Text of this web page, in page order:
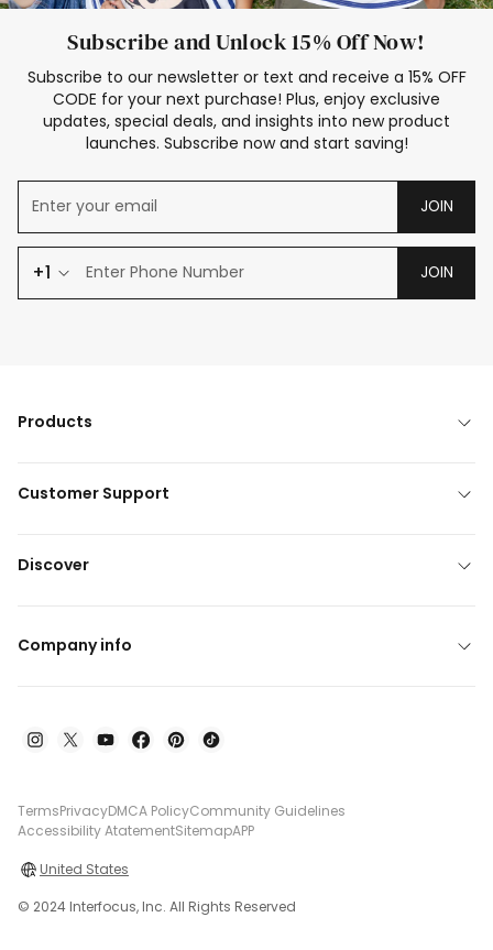
Subscribe and Unlock 15% Off Now!
Subscribe to our newsletter or text and receive a 15% OFF
CODE for your next purchase! Plus, enjoy exclusive
updates, special deals, and insights into new product
launches. Subscribe now and start saving!
JOIN
+1 JOIN
Products
Customer Support
Discover
Company info
TermsPrivacyDMCA PolicyCommunity Guidelines
Accessibility AtatementSitemapAPP
United States
© 2024 Interfocus, Inc. All Rights Reserved